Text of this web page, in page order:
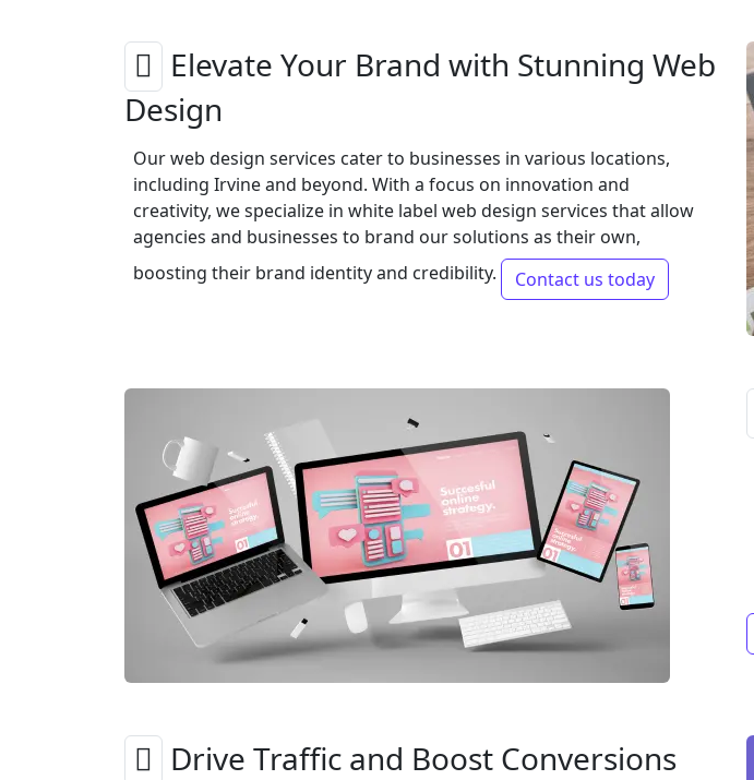
Elevate Your Brand with Stunning Web
Design
Our web design services cater to businesses in various locations,
including Irvine and beyond. With a focus on innovation and
creativity, we specialize in white label web design services that allow
agencies and businesses to brand our solutions as their own,
boosting their brand identity and credibility.
Contact us today
Drive Traffic and Boost Conversions